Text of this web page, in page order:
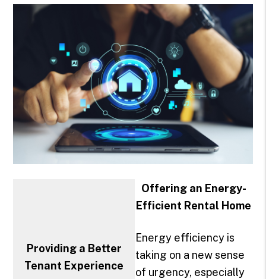
Providing a Better
Tenant Experience
Offering an Energy-
Efficient Rental Home
Energy efficiency is
taking on a new sense
of urgency, especially